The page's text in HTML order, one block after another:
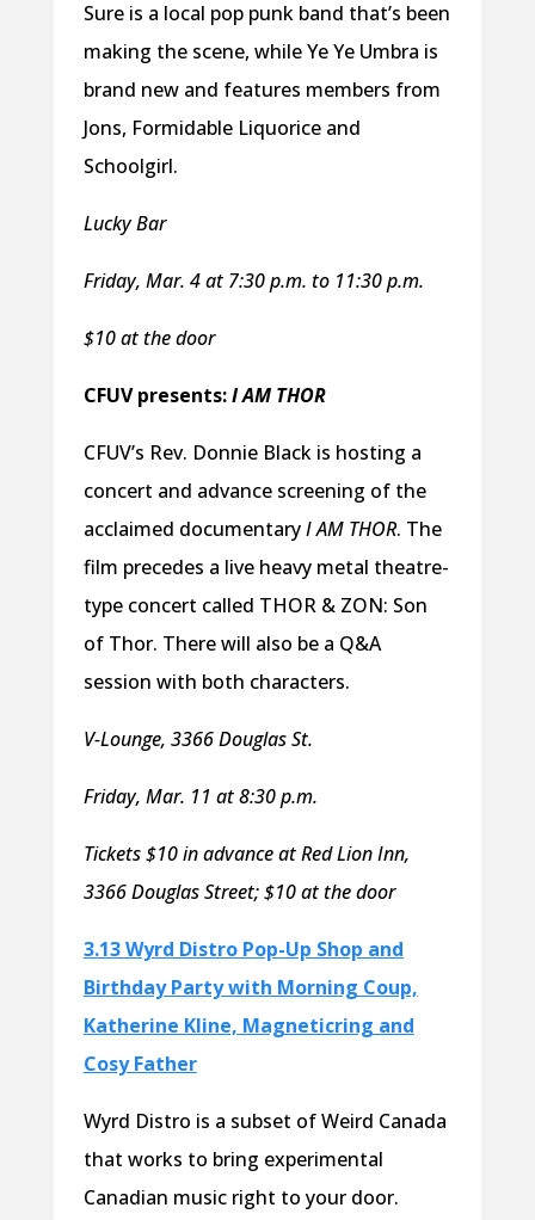
Sure is a local pop punk band that’s been
making the scene, while Ye Ye Umbra is
brand new and features members from
Jons, Formidable Liquorice and
Schoolgirl.
Lucky Bar
Friday, Mar. 4 at 7:30 p.m. to 11:30 p.m.
$10 at the door
CFUV presents:I AM THOR
CFUV’s Rev. Donnie Black is hosting a
concert and advance screening of the
acclaimed documentaryI AM THOR. The
film precedes a live heavy metal theatre-
type concert called THOR & ZON: Son
of Thor. There will also be a Q&A
session with both characters.
V-Lounge, 3366 Douglas St.
Friday, Mar. 11 at 8:30 p.m.
Tickets $10 in advance at Red Lion Inn,
3366 Douglas Street; $10 at the door
3.13 Wyrd Distro Pop-Up Shop and
Birthday Party with Morning Coup,
Katherine Kline, Magneticring and
Cosy Father
Wyrd Distro is a subset of Weird Canada
that works to bring experimental
Canadian music right to your door.